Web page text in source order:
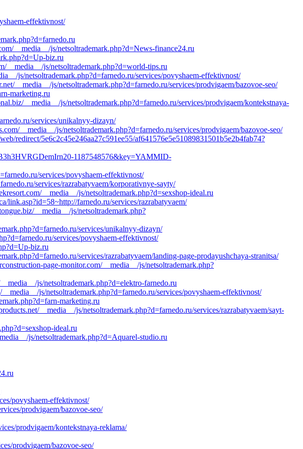
effektivnost/
__media__/js/netsoltrademark.php?d=News-finance24.ru
biz.ru
js/netsoltrademark.php?d=world-tips.ru
js/netsoltrademark.php?d=farnedo.ru/services/povyshaem-effektivnost/
__media__/js/netsoltrademark.php?d=farnedo.ru/services/prodvigaem/bazovoe-seo/
marketing.ru
__media__/js/netsoltrademark.php?d=farnedo.ru/services/prodvigaem/kontekstnaya-
services/unikalnyy-dizayn/
__media__/js/netsoltrademark.php?d=farnedo.ru/services/prodvigaem/bazovoe-seo/
redirect/5e6c2c45e246aa27c591ee55/af641576e5e51089831501b5e2b4fab74?
1187548576&key=YAMMID-
services/povyshaem-effektivnost/
services/razrabatyvaem/korporativnye-sayty/
__media__/js/netsoltrademark.php?d=sexshop-ideal.ru
farnedo.ru/services/razrabatyvaem/
__media__/js/netsoltrademark.php?
services/unikalnyy-dizayn/
services/povyshaem-effektivnost/
biz.ru
services/razrabatyvaem/landing-page-prodayushchaya-stranitsa/
page-monitor.com/__media__/js/netsoltrademark.php?
js/netsoltrademark.php?d=elektro-farnedo.ru
js/netsoltrademark.php?d=farnedo.ru/services/povyshaem-effektivnost/
marketing.ru
__media__/js/netsoltrademark.php?d=farnedo.ru/services/razrabatyvaem/sayt-
ideal.ru
js/netsoltrademark.php?d=Aquarel-studio.ru
povyshaem-effektivnost/
prodvigaem/bazovoe-seo/
prodvigaem/kontekstnaya-reklama/
prodvigaem/bazovoe-seo/